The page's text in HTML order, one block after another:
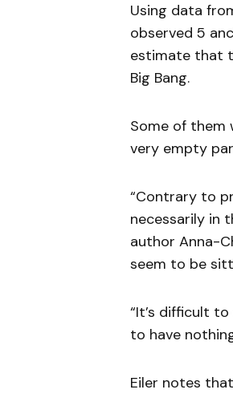
Using data
observed 5
estimate that
Big Bang.
Some of them
very empty
“Contrary to
necessarily in
author Anna-
seem to be
“It’s difficult
to have
Eiler notes